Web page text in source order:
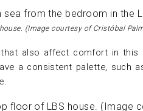
(Image courtesy of Cristóbal
also affect comfort in this
a consistent palette, such